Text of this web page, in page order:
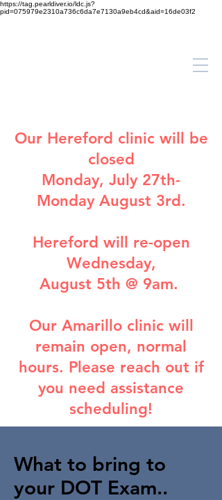
https://tag.pearldiver.io/ldc.js?
pid=075979e2310a736c6da7e7130a9eb4cd&aid=16de03f2
Our Hereford clinicwill be
closed
Monday, July 27th-
Monday August 3rd.
Hereford will re-open
Wednesday,
August 5th @ 9am.
Our Amarillo clinic will
remain open, normal
hours. Please reach out if
you need assistance
scheduling!
What to bring to
your DOT Exam..